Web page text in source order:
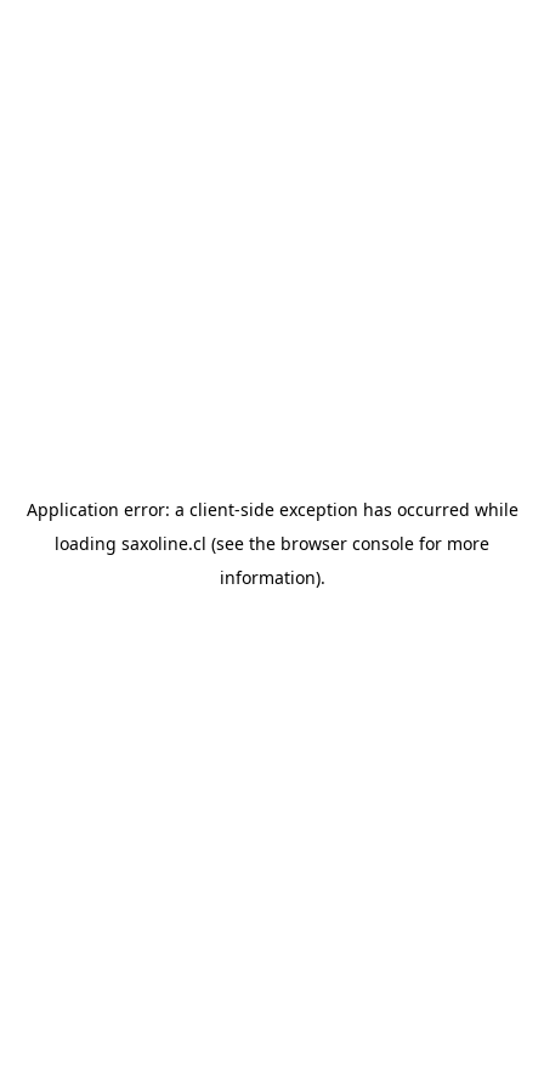
Application error: a client-side exception has occurred while
loading saxoline.cl (see the browser console for more
information).